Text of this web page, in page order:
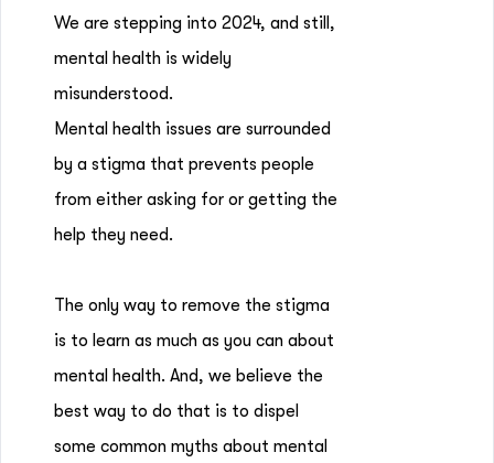
We are stepping into 2024, and still,
mental health is widely
misunderstood.
Mental health issues are surrounded
by a stigma that prevents people
from either asking for or getting the
help they need.
The only way to remove the stigma
is to learn as much as you can about
mental health. And, we believe the
best way to do that is to dispel
some common myths about mental